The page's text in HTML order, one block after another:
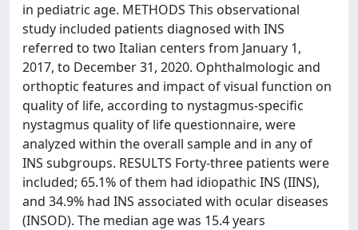
in pediatric age. METHODS This observational
study included patients diagnosed with INS
referred to two Italian centers from January 1,
2017, to December 31, 2020. Ophthalmologic and
orthoptic features and impact of visual function on
quality of life, according to nystagmus-specific
nystagmus quality of life questionnaire, were
analyzed within the overall sample and in any of
INS subgroups. RESULTS Forty-three patients were
included; 65.1% of them had idiopathic INS (IINS),
and 34.9% had INS associated with ocular diseases
(INSOD). The median age was 15.4 years